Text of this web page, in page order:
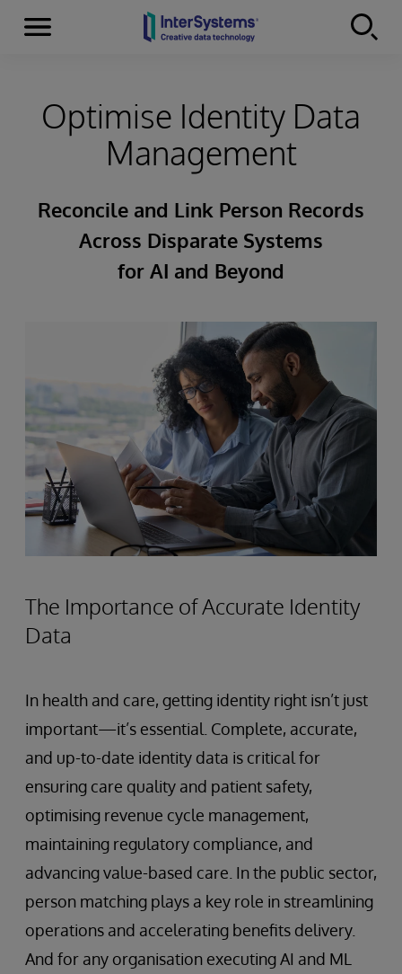
Skip to content
Menu
Optimise Identity Data
Management
Reconcile and Link Person Records
Across Disparate Systems
for AI and Beyond
The Importance of Accurate Identity
Data
In health and care, getting identity right isn’t just
important—it’s essential. Complete, accurate,
and up-to-date identity data is critical for
ensuring care quality and patient safety,
optimising revenue cycle management,
maintaining regulatory compliance, and
advancing value-based care. In the public sector,
person matching plays a key role in streamlining
operations and accelerating benefits delivery.
And for any organisation executing AI and ML